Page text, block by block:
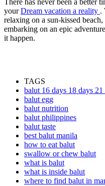
There has never been a
yourDream vacation a reality .
relaxing on a sun-kissed
embarking on an epic
it happen.
TAGS
balut 16 days 18 days 21
balut egg
balut nutrition
balut philippines
balut taste
best balut manila
how to eat balut
swallow or chew balut
what is balut
what is inside balut
where to find balut in